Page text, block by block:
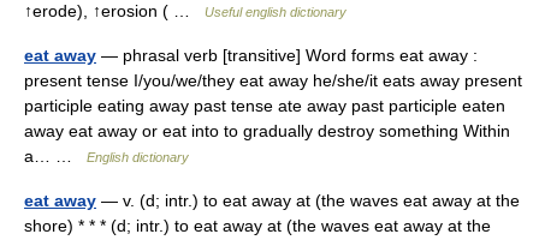
↑erode), ↑erosion ( …
Useful english dictionary
eat away — phrasal verb [transitive] Word forms eat away :
present tense I/you/we/they eat away he/she/it eats away present
participle eating away past tense ate away past participle eaten
away eat away or eat into to gradually destroy something Within
a… …
English dictionary
eat away — v. (d; intr.) to eat away at (the waves eat away at the
shore) * * * (d; intr.) to eat away at (the waves eat away at the